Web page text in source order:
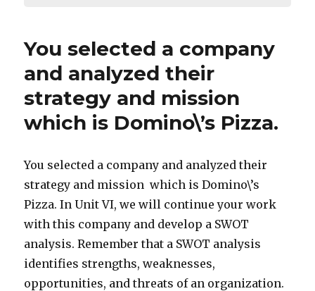
You selected a company
and analyzed their
strategy and mission
which is Domino\’s Pizza.
You selected a company and analyzed their
strategy and mission which is Domino\’s
Pizza. In Unit VI, we will continue your work
with this company and develop a SWOT
analysis. Remember that a SWOT analysis
identifies strengths, weaknesses,
opportunities, and threats of an organization.